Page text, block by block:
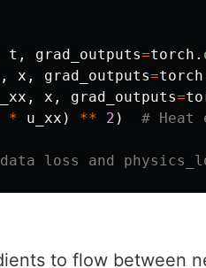
t , grad_outputs=torch .
, x , grad_outputs=torch
, x , grad_outputs=
* u_xx ) ** 2 )
to flow between